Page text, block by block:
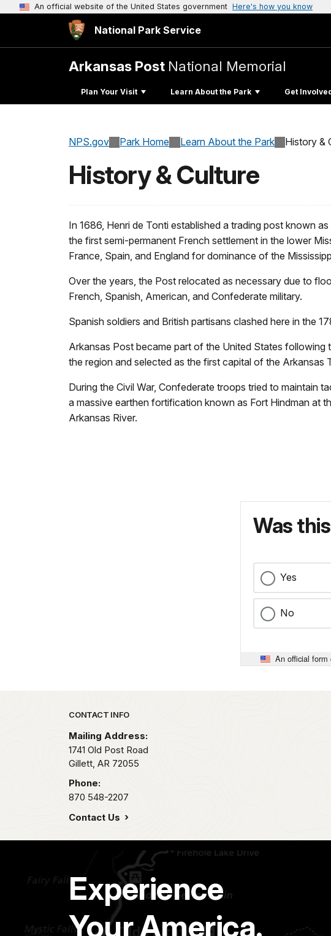
An official website of the United States government Here's how you know
National Park Service
Arkansas Post National Memorial
Plan Your Visit Learn About the Park Get
NPS.gov Park Home Learn About the Park History &
History & Culture
In 1686, Henri de Tonti established a trading post known
the first semi-permanent French settlement in the lower
France, Spain, and England for dominance of the
Over the years, the Post relocated as necessary due to
French, Spanish, American, and Confederate military.
Spanish soldiers and British partisans clashed here in the
Arkansas Post became part of the United States
the region and selected as the first capital of the Arkansas
During the Civil War, Confederate troops tried to maintain
a massive earthen fortification known as Fort Hindman at
Arkansas River.
Was
Yes
No
An official form
Park footer
CONTACT INFO
Mailing Address:
1741 Old Post Road
Gillett, AR 72055
Phone:
870 548-2207
Contact Us
Experience
Your America.